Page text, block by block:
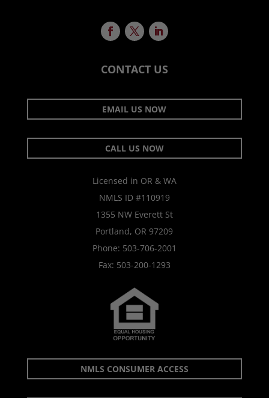
CONTACT US
EMAIL US NOW
CALL US NOW
Licensed in OR & WA
NMLS ID #110919
1355 NW Everett St
Portland, OR 97209
Phone: 503-706-2001
Fax: 503-200-1293
NMLS CONSUMER ACCESS